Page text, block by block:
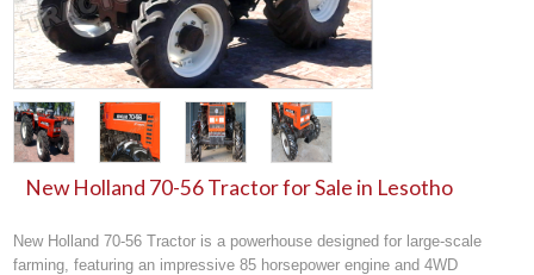
New Holland 70-56 Tractor for Sale in Lesotho
New Holland 70-56 Tractor is a powerhouse designed for large-scale
farming, featuring an impressive 85 horsepower engine and 4WD